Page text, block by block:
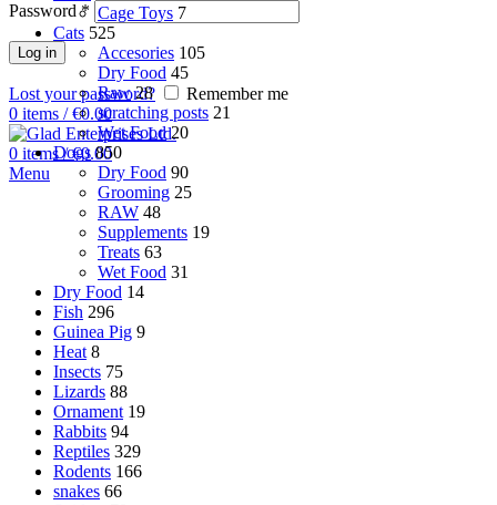
Password*
Log in
Lost your password?
Remember me
0 items / €0.00
0 items / €0.00
Menu
Cage Toys 7
Cats 525
Accesories 105
Dry Food 45
Raw 28
scratching posts 21
Wet Food 20
Dogs 850
Dry Food 90
Grooming 25
RAW 48
Supplements 19
Treats 63
Wet Food 31
Dry Food 14
Fish 296
Guinea Pig 9
Heat 8
Insects 75
Lizards 88
Ornament 19
Rabbits 94
Reptiles 329
Rodents 166
snakes 66